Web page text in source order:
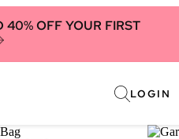
40% OFF YOUR FIRST
LOGIN